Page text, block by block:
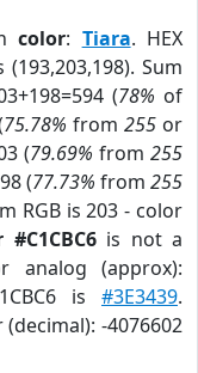
color: Tiara. HEX
(193,203,198). Sum
(78% of
75.78% from 255or
(79.69% from 255
(77.73% from 255
RGB is 203 - color
is not a
analog (approx):
is #3E3439.
-4076602